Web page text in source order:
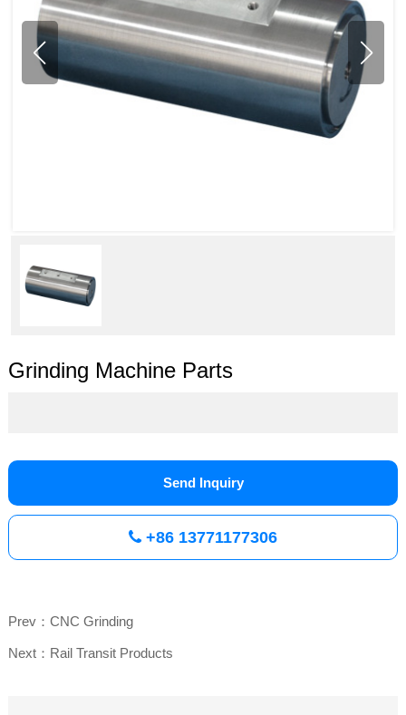
Grinding Machine Parts
Send Inquiry
+86 13771177306
Prev：CNC Grinding
Next：Rail Transit Products